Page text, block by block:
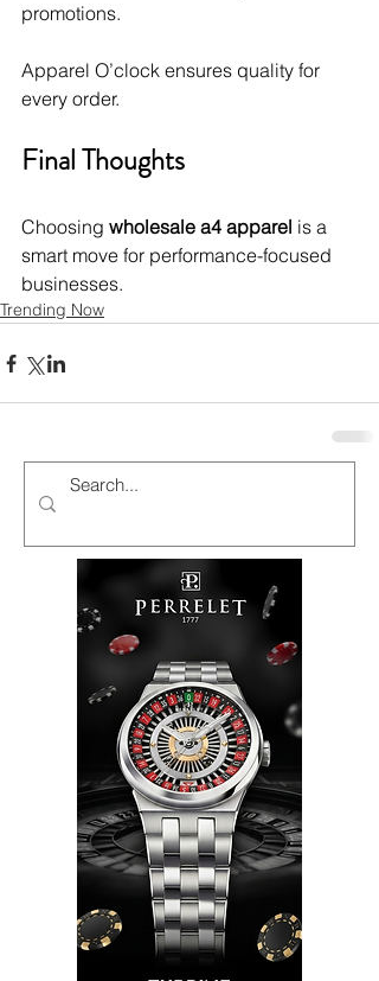
promotions.
Apparel O’clock ensures quality for
every order.
Final Thoughts
Choosing wholesale a4 apparel is a
smart move for performance-focused
businesses.
Trending Now